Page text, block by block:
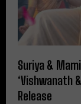
Suriya &
‘Vishwanath
Release